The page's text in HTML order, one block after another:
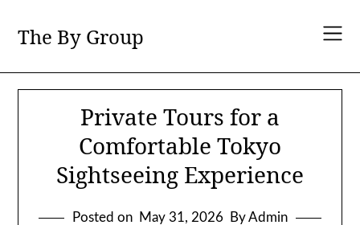
content
The By Group
Private Tours for a
Comfortable Tokyo
Sightseeing Experience
Posted on May 31, 2026 By Admin